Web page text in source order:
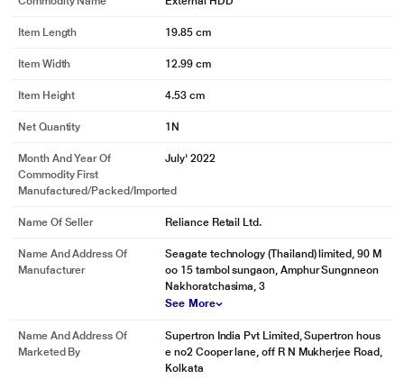
Item Length 19.85 cm
Item Width 12.99 cm
Item Height 4.53 cm
Net Quantity 1N
Month And Year Of
Commodity First
Manufactured/packed/imported
July' 2022
Name Of Seller Reliance Retail Ltd.
Name And Address Of
Manufacturer
Seagate technology (Thailand) limited, 90 M
oo 15 tambol sungaon, Amphur Sungnneon
Nakhoratchasima, 3
See More
Name And Address Of
Marketed By
Supertron India Pvt Limited, Supertron hous
e no2 Cooper lane, off R N Mukherjee Road,
Kolkata